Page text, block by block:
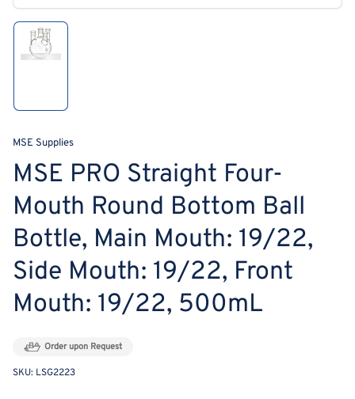
modal
in
view
MSE Supplies
MSE PRO Straight Four-
Mouth Round Bottom Ball
Bottle, Main Mouth: 19/22,
Side Mouth: 19/22, Front
Mouth: 19/22, 500mL
Order upon Request
SKU: LSG2223